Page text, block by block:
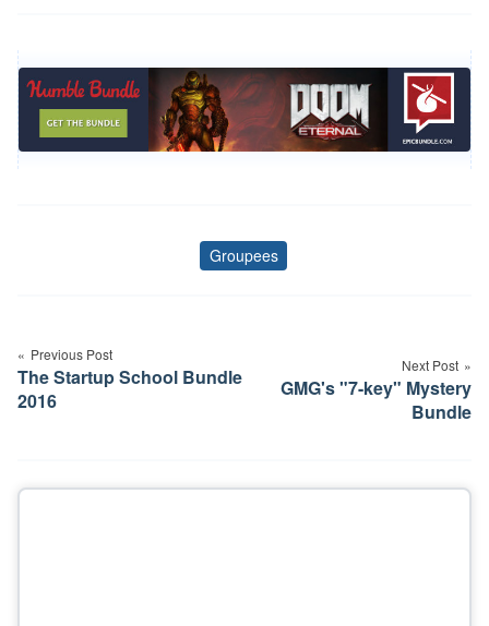
Tags
Groupees
navigation
Previous Post
The Startup School Bundle
2016
Next Post
GMG's "7-key" Mystery
Bundle